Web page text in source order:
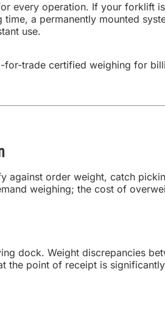
every operation. If your forklift
a permanently mounted
use.
for-trade certified weighing for
against order weight, catch
weighing; the cost of
dock. Weight discrepancies
the point of receipt is